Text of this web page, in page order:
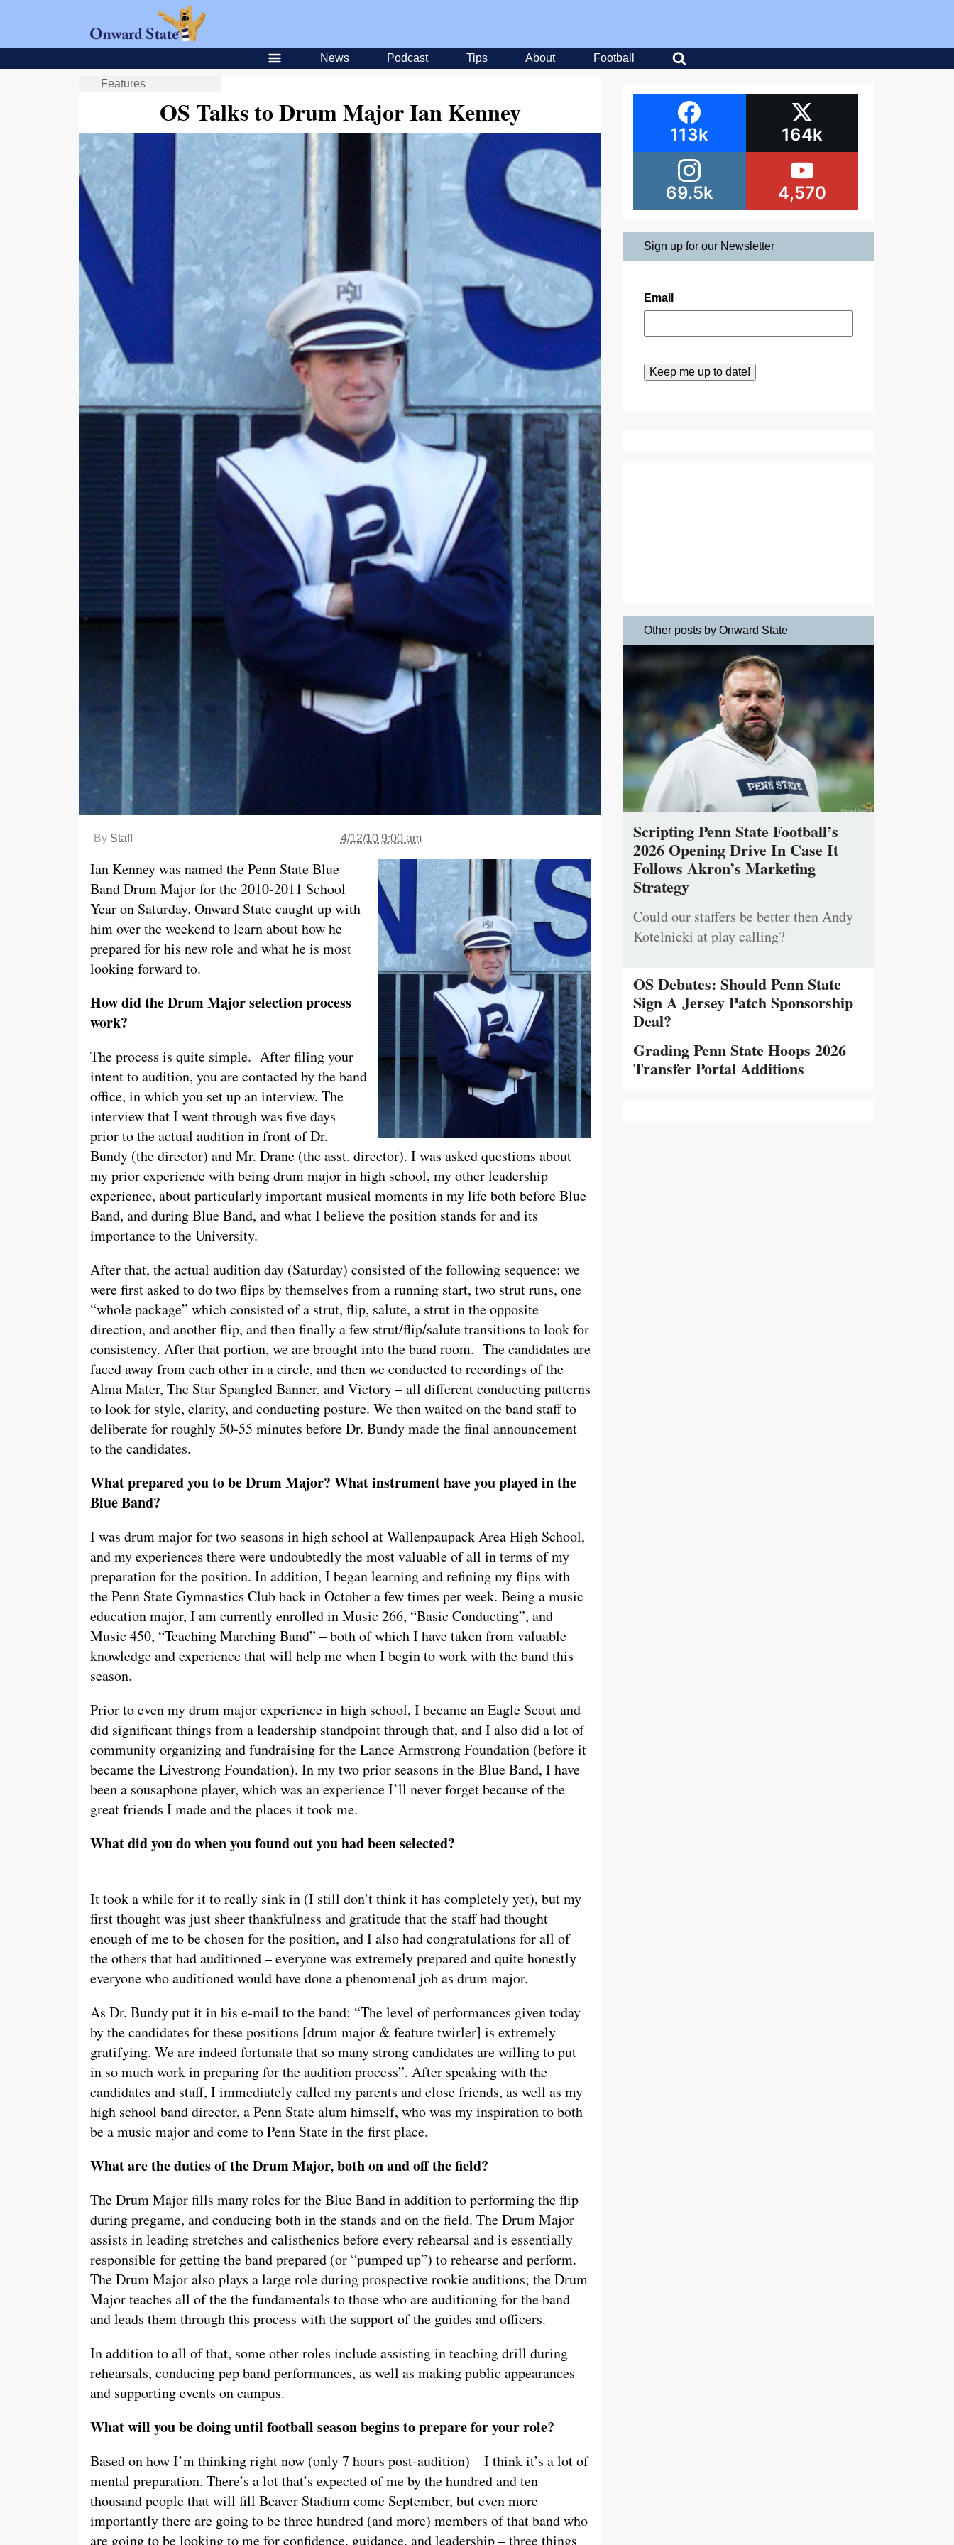
News Podcast Tips About Football
Features
OS Talks to Drum Major Ian Kenney
By Staff 4/12/10 9:00 am
Ian Kenney was named the Penn State Blue
Band Drum Major for the 2010-2011 School
Year on Saturday. Onward State caught up with
him over the weekend to learn about how he
prepared for his new role and what he is most
looking forward to.
How did the Drum Major selection process
work?
The process is quite simple. After filing your
intent to audition, you are contacted by the band
office, in which you set up an interview. The
interview that I went through was five days
prior to the actual audition in front of Dr.
Bundy (the director) and Mr. Drane (the asst. director). I was asked questions about
my prior experience with being drum major in high school, my other leadership
experience, about particularly important musical moments in my life both before Blue
Band, and during Blue Band, and what I believe the position stands for and its
importance to the University.
After that, the actual audition day (Saturday) consisted of the following sequence: we
were first asked to do two flips by themselves from a running start, two strut runs, one
“whole package” which consisted of a strut, flip, salute, a strut in the opposite
direction, and another flip, and then finally a few strut/flip/salute transitions to look for
consistency. After that portion, we are brought into the band room. The candidates are
faced away from each other in a circle, and then we conducted to recordings of the
Alma Mater, The Star Spangled Banner, and Victory – all different conducting patterns
to look for style, clarity, and conducting posture. We then waited on the band staff to
deliberate for roughly 50-55 minutes before Dr. Bundy made the final announcement
to the candidates.
What prepared you to be Drum Major? What instrument have you played in the
Blue Band?
I was drum major for two seasons in high school at Wallenpaupack Area High School,
and my experiences there were undoubtedly the most valuable of all in terms of my
preparation for the position. In addition, I began learning and refining my flips with
the Penn State Gymnastics Club back in October a few times per week. Being a music
education major, I am currently enrolled in Music 266, “Basic Conducting”, and
Music 450, “Teaching Marching Band” – both of which I have taken from valuable
knowledge and experience that will help me when I begin to work with the band this
season.
Prior to even my drum major experience in high school, I became an Eagle Scout and
did significant things from a leadership standpoint through that, and I also did a lot of
community organizing and fundraising for the Lance Armstrong Foundation (before it
became the Livestrong Foundation). In my two prior seasons in the Blue Band, I have
been a sousaphone player, which was an experience I’ll never forget because of the
great friends I made and the places it took me.
What did you do when you found out you had been selected?
It took a while for it to really sink in (I still don’t think it has completely yet), but my
first thought was just sheer thankfulness and gratitude that the staff had thought
enough of me to be chosen for the position, and I also had congratulations for all of
the others that had auditioned – everyone was extremely prepared and quite honestly
everyone who auditioned would have done a phenomenal job as drum major.
As Dr. Bundy put it in his e-mail to the band: “The level of performances given today
by the candidates for these positions [drum major & feature twirler] is extremely
gratifying. We are indeed fortunate that so many strong candidates are willing to put
in so much work in preparing for the audition process”. After speaking with the
candidates and staff, I immediately called my parents and close friends, as well as my
high school band director, a Penn State alum himself, who was my inspiration to both
be a music major and come to Penn State in the first place.
What are the duties of the Drum Major, both on and off the field?
The Drum Major fills many roles for the Blue Band in addition to performing the flip
during pregame, and conducing both in the stands and on the field. The Drum Major
assists in leading stretches and calisthenics before every rehearsal and is essentially
responsible for getting the band prepared (or “pumped up”) to rehearse and perform.
The Drum Major also plays a large role during prospective rookie auditions; the Drum
Major teaches all of the the fundamentals to those who are auditioning for the band
and leads them through this process with the support of the guides and officers.
In addition to all of that, some other roles include assisting in teaching drill during
rehearsals, conducing pep band performances, as well as making public appearances
and supporting events on campus.
What will you be doing until football season begins to prepare for your role?
Based on how I’m thinking right now (only 7 hours post-audition) – I think it’s a lot of
mental preparation. There’s a lot that’s expected of me by the hundred and ten
thousand people that will fill Beaver Stadium come September, but even more
importantly there are going to be three hundred (and more) members of that band who
are going to be looking to me for confidence, guidance, and leadership – three things
113k 164k
69.5k 4,570
Sign up for our Newsletter
Email
Other posts by Onward State
Scripting Penn State Football’s
2026 Opening Drive In Case It
Follows Akron’s Marketing
Strategy
Could our staffers be better then Andy
Kotelnicki at play calling?
OS Debates: Should Penn State
Sign A Jersey Patch Sponsorship
Deal?
Grading Penn State Hoops 2026
Transfer Portal Additions